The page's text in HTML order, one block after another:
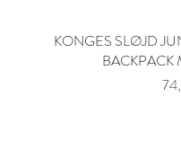
KONGES SLØJD
BACKPACK